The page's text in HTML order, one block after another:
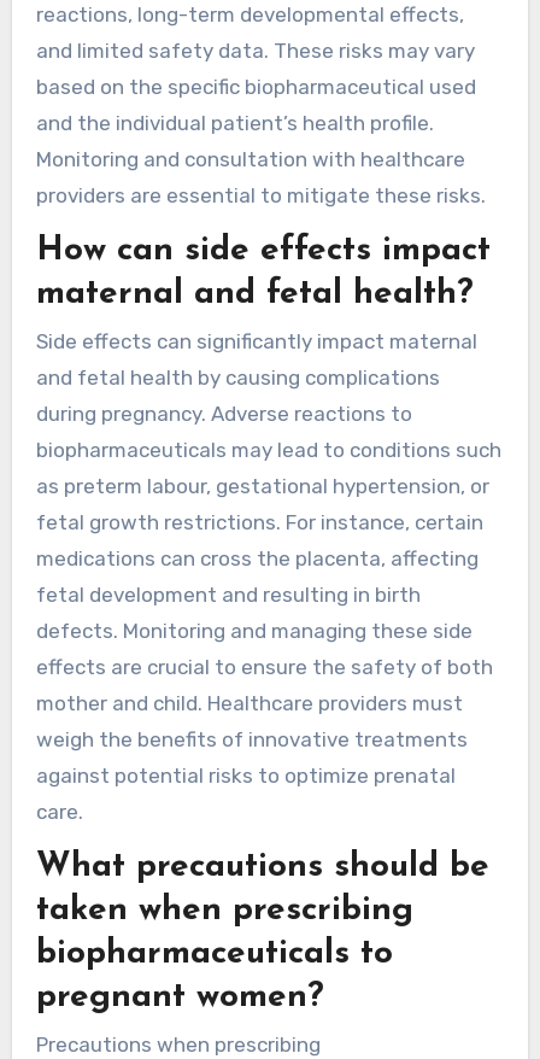
reactions, long-term developmental effects,
and limited safety data. These risks may vary
based on the specific biopharmaceutical used
and the individual patient’s health profile.
Monitoring and consultation with healthcare
providers are essential to mitigate these risks.
How can side effects impact
maternal and fetal health?
Side effects can significantly impact maternal
and fetal health by causing complications
during pregnancy. Adverse reactions to
biopharmaceuticals may lead to conditions such
as preterm labour, gestational hypertension, or
fetal growth restrictions. For instance, certain
medications can cross the placenta, affecting
fetal development and resulting in birth
defects. Monitoring and managing these side
effects are crucial to ensure the safety of both
mother and child. Healthcare providers must
weigh the benefits of innovative treatments
against potential risks to optimize prenatal
care.
What precautions should be
taken when prescribing
biopharmaceuticals to
pregnant women?
Precautions when prescribing